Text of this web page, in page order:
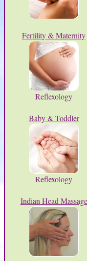
Fertility & Maternity
Reflexology
Baby & Toddler
Reflexology
Indian Head Massage